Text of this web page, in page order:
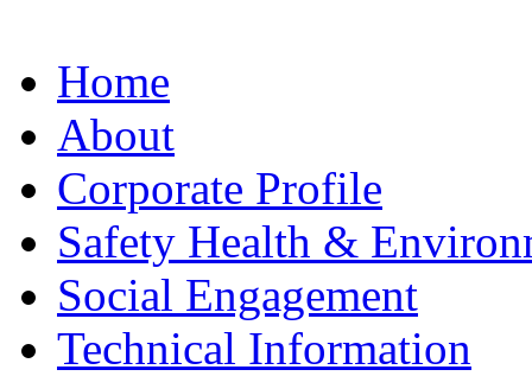
Home
About
Corporate Profile
Safety Health &
Social Engagement
Technical Information